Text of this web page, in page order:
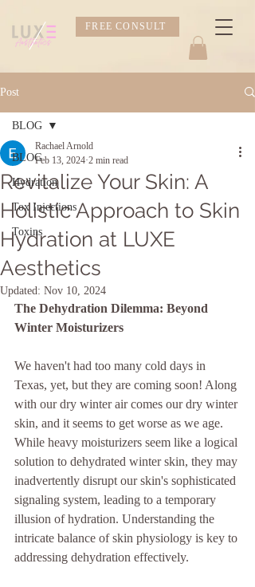
FREE CONSULT
Post
BLOG
Hydration
Tox Injections
Toxins
BLOG
Revitalize Your Skin: A
Holistic Approach to Skin
Hydration at LUXE
Aesthetics
Rachael Arnold
Feb 13, 2024 2 min read
Updated: Nov 10, 2024
The Dehydration Dilemma: Beyond
Winter Moisturizers
We haven't had too many cold days in
Texas, yet, but they are coming soon! Along
with our dry winter air comes our dry winter
skin, and it seems to get worse as we age.
While heavy moisturizers seem like a logical
solution to dehydrated winter skin, they may
inadvertently disrupt our skin's sophisticated
signaling system, leading to a temporary
illusion of hydration. Understanding the
intricate balance of skin physiology is key to
addressing dehydration effectively.